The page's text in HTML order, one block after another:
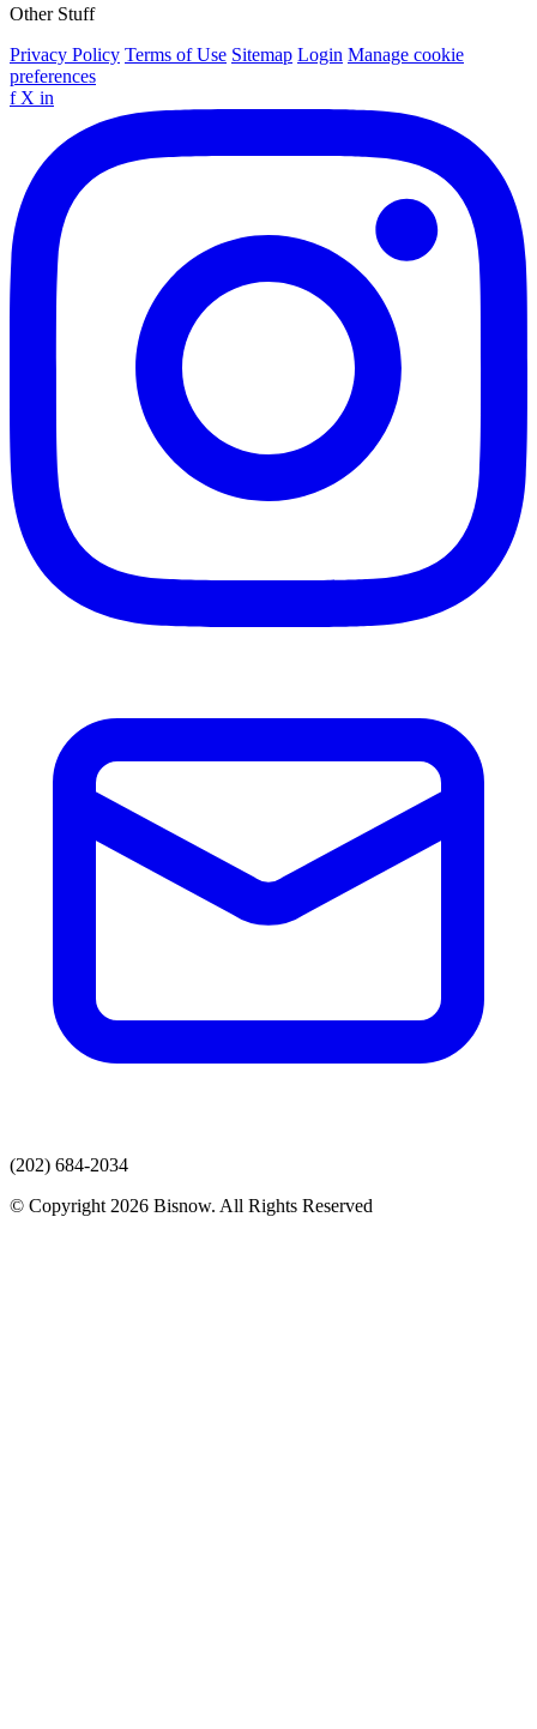
Other Stuff
Privacy Policy Terms of Use Sitemap Login Manage cookie
preferences
f X in
(202) 684-2034
© Copyright 2026 Bisnow. All Rights Reserved